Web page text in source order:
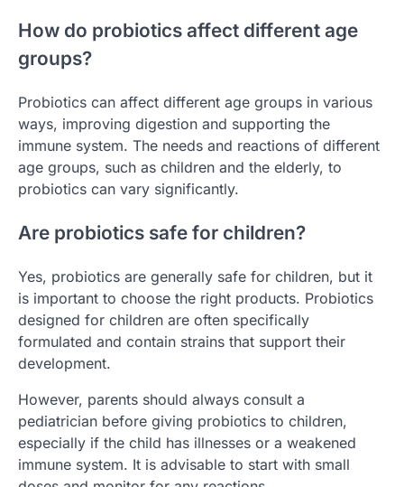
How do probiotics affect different age
groups?
Probiotics can affect different age groups in various
ways, improving digestion and supporting the
immune system. The needs and reactions of different
age groups, such as children and the elderly, to
probiotics can vary significantly.
Are probiotics safe for children?
Yes, probiotics are generally safe for children, but it
is important to choose the right products. Probiotics
designed for children are often specifically
formulated and contain strains that support their
development.
However, parents should always consult a
pediatrician before giving probiotics to children,
especially if the child has illnesses or a weakened
immune system. It is advisable to start with small